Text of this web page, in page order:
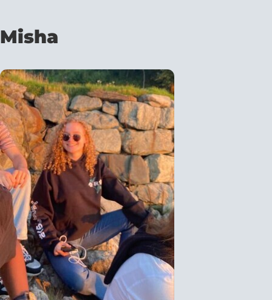
Misha